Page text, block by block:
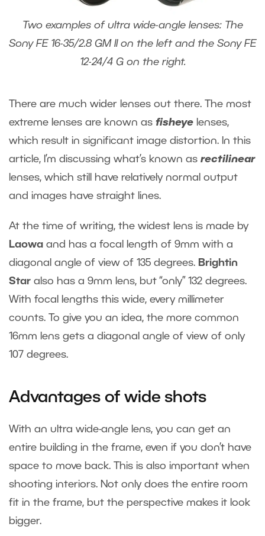
Two examples of ultra wide-angle lenses: The
Sony FE 16-35/2.8 GM II on the left and the Sony FE
12-24/4 G on the right.
There are much wider lenses out there. The most
extreme lenses are known as fisheye lenses,
which result in significant image distortion. In this
article, I’m discussing what’s known as rectilinear
lenses, which still have relatively normal output
and images have straight lines.
At the time of writing, the widest lens is made by
Laowa and has a focal length of 9mm with a
diagonal angle of view of 135 degrees. Brightin
Star also has a 9mm lens, but “only” 132 degrees.
With focal lengths this wide, every millimeter
counts. To give you an idea, the more common
16mm lens gets a diagonal angle of view of only
107 degrees.
Advantages of wide shots
With an ultra wide-angle lens, you can get an
entire building in the frame, even if you don’t have
space to move back. This is also important when
shooting interiors. Not only does the entire room
fit in the frame, but the perspective makes it look
bigger.